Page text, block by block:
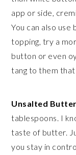
app or side,
You can also use
topping, try a
button or even
tang to them
Unsalted Butter
tablespoons. I
taste of butter.
you stay in